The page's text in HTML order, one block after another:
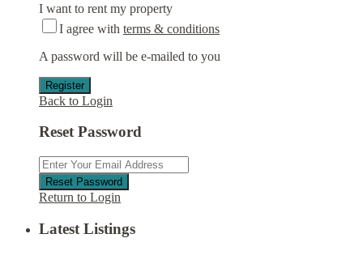
I want to rent my property
I agree with terms & conditions
A password will be e-mailed to you
Register
Back to Login
Reset Password
Reset Password
Return to Login
Latest Listings